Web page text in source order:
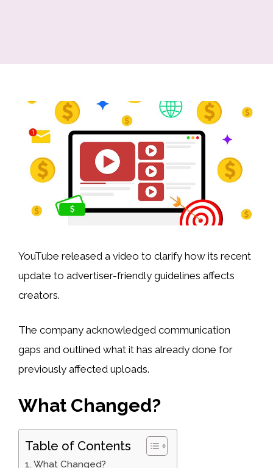
YouTube released a video to clarify how its recent
update to advertiser-friendly guidelines affects
creators.
The company acknowledged communication
gaps and outlined what it has already done for
previously affected uploads.
What Changed?
Table of Contents
What Changed?